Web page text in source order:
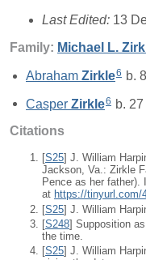
Last Edited: 13
Family: Michael L.
Abraham Zirkle6 b.
Casper Zirkle6 b.
Citations
[S25] J. William
Jackson, Va.: Zirkle
Pence as her father).
at https://tinyurl.com/
[S25] J. William
[S248] Supposition
the time.
[S25] J. William